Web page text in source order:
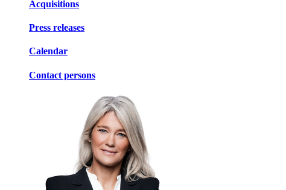
Acquisitions
Press releases
Calendar
Contact persons